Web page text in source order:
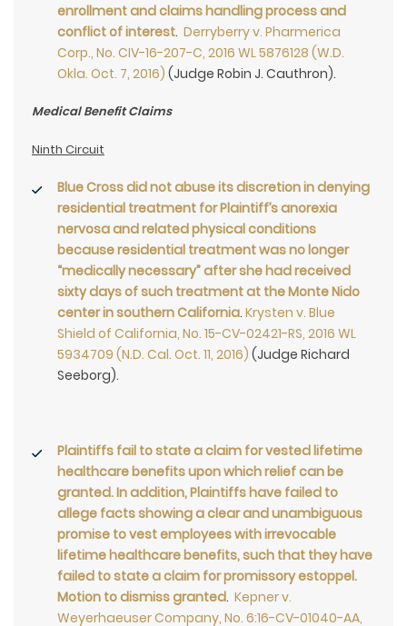
enrollment and claims handling process and
conflict of interest. Derryberry v. Pharmerica
Corp., No. CIV-16-207-C, 2016 WL 5876128 (W.D.
Okla. Oct. 7, 2016) (Judge Robin J. Cauthron).
Medical Benefit Claims
Ninth Circuit
Blue Cross did not abuse its discretion in denying
residential treatment for Plaintiff’s anorexia
nervosa and related physical conditions
because residential treatment was no longer
“medically necessary” after she had received
sixty days of such treatment at the Monte Nido
center in southern California. Krysten v. Blue
Shield of California, No. 15-CV-02421-RS, 2016 WL
5934709 (N.D. Cal. Oct. 11, 2016) (Judge Richard
Seeborg).
Plaintiffs fail to state a claim for vested lifetime
healthcare benefits upon which relief can be
granted. In addition, Plaintiffs have failed to
allege facts showing a clear and unambiguous
promise to vest employees with irrevocable
lifetime healthcare benefits, such that they have
failed to state a claim for promissory estoppel.
Motion to dismiss granted. Kepner v.
Weyerhaeuser Company, No. 6:16-CV-01040-AA,